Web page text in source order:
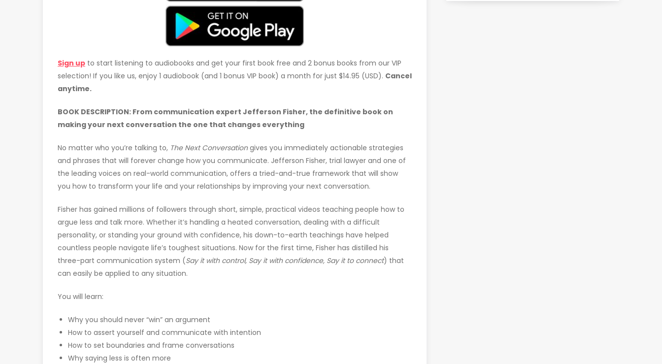
Sign up to start listening to audiobooks and get your first book free and 2 bonus books from our VIP
selection! If you like us, enjoy 1 audiobook (and 1 bonus VIP book) a month for just $14.95 (USD). Cancel
anytime.
BOOK DESCRIPTION: From communication expert Jefferson Fisher, the definitive book on
making your next conversation the one that changes everything
No matter who you’re talking to, The Next Conversationgives you immediately actionable strategies
and phrases that will forever change how you communicate. Jefferson Fisher, trial lawyer and one of
the leading voices on real-world communication, offers a tried-and-true framework that will show
you how to transform your life and your relationships by improving your next conversation.
Fisher has gained millions of followers through short, simple, practical videos teaching people how to
argue less and talk more. Whether it’s handling a heated conversation, dealing with a difficult
personality, or standing your ground with confidence, his down-to-earth teachings have helped
countless people navigate life’s toughest situations. Now for the first time, Fisher has distilled his
three-part communication system (Say it with control, Say it with confidence, Say it to connect) that
can easily be applied to any situation.
You will learn:
Why you should never “win” an argument
How to assert yourself and communicate with intention
How to set boundaries and frame conversations
Why saying less is often more